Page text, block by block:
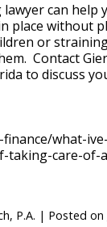
can help
place without
or
Contact
to discuss
what-
taking-care-of-
P.A. | Posted on